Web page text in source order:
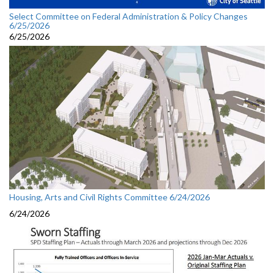
Select Committee on Federal Administration & Policy Changes
6/25/2026
6/25/2026
Housing, Arts and Civil Rights Committee 6/24/2026
6/24/2026